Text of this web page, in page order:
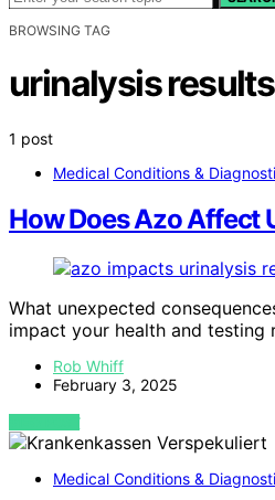
BROWSING TAG
urinalysis results
1 post
Medical Conditions &
How Does Azo Affect
What unexpected
impact your health and testing
Rob Whiff
February 3, 2025
VIEW POST
Medical Conditions &